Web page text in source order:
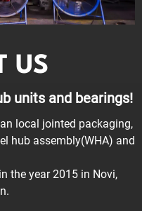
US
units and bearings!
local jointed packaging,
hub assembly(WHA) and
the year 2015 in Novi,